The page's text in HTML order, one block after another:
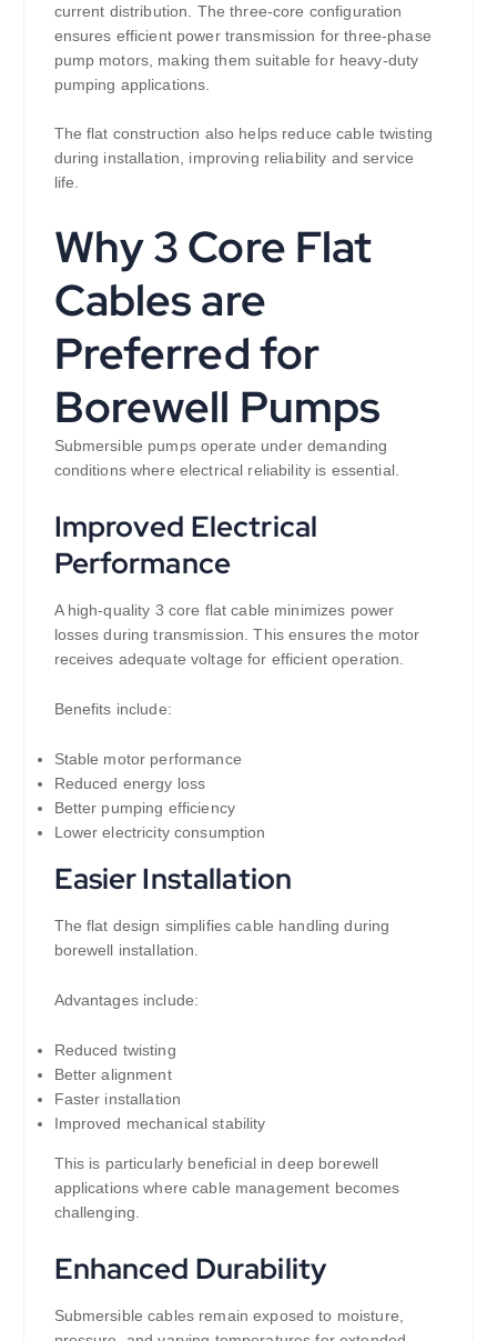
current distribution. The three-core configuration
ensures efficient power transmission for three-phase
pump motors, making them suitable for heavy-duty
pumping applications.
The flat construction also helps reduce cable twisting
during installation, improving reliability and service
life.
Why 3 Core Flat
Cables are
Preferred for
Borewell Pumps
Submersible pumps operate under demanding
conditions where electrical reliability is essential.
Improved Electrical
Performance
A high-quality 3 core flat cable minimizes power
losses during transmission. This ensures the motor
receives adequate voltage for efficient operation.
Benefits include:
Stable motor performance
Reduced energy loss
Better pumping efficiency
Lower electricity consumption
Easier Installation
The flat design simplifies cable handling during
borewell installation.
Advantages include:
Reduced twisting
Better alignment
Faster installation
Improved mechanical stability
This is particularly beneficial in deep borewell
applications where cable management becomes
challenging.
Enhanced Durability
Submersible cables remain exposed to moisture,